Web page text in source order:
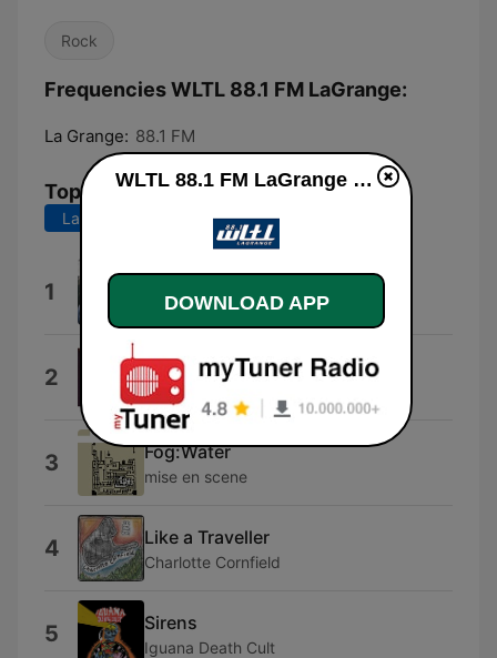
Rock
Frequencies WLTL 88.1 FM LaGrange:
La Grange: 88.1 FM
Top Songs
Last 7 days Last 30 days
1 Aslan
Charlotte Cornfield
2 Better Luck Tomorrow
Limousine
3 Fog:Water
mise en scene
4 Like a Traveller
Charlotte Cornfield
5 Sirens
Iguana Death Cult
WLTL 88.1 FM LaGrange live
DOWNLOAD APP